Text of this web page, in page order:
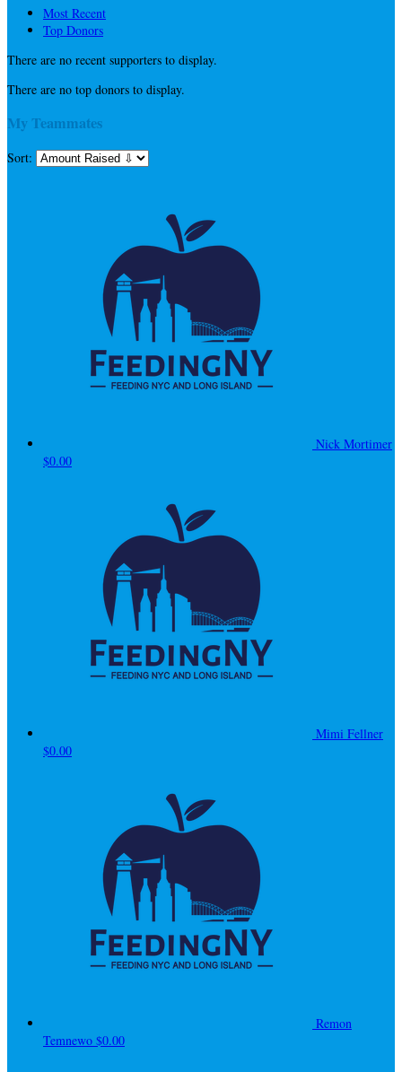
Most Recent
Top Donors
There are no recent supporters to display.
There are no top donors to display.
My Teammates
Sort:
Nick Mortimer
$0.00
Mimi Fellner
$0.00
Remon
Temnewo $0.00